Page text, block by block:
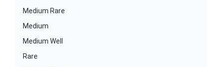
Medium Rare
Medium
Medium Well
Rare